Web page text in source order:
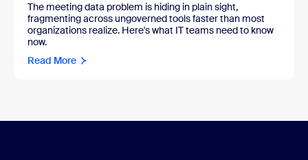
The meeting data problem is hiding in plain sight,
fragmenting across ungoverned tools faster than most
organizations realize. Here's what IT teams need to know
now.
Read More